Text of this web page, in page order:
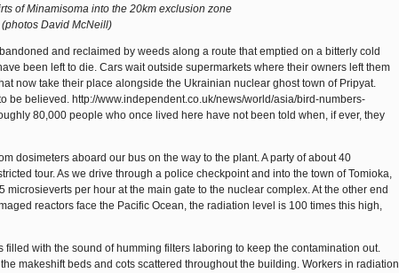
of Minamisoma into the 20km exclusion zone
(photos David McNeill)
and reclaimed by weeds along a route that emptied on a bitterly cold
been left to die. Cars wait outside supermarkets where their owners left them
now take their place alongside the Ukrainian nuclear ghost town of Pripyat.
be believed. http://www.independent.co.uk/news/world/asia/bird-numbers-
80,000 people who once lived here have not been told when, if ever, they
dosimeters aboard our bus on the way to the plant. A party of about 40
tour. As we drive through a police checkpoint and into the town of Tomioka,
per hour at the main gate to the nuclear complex. At the other end
reactors face the Pacific Ocean, the radiation level is 100 times this high,
with the sound of humming filters laboring to keep the contamination out.
makeshift beds and cots scattered throughout the building. Workers in radiation